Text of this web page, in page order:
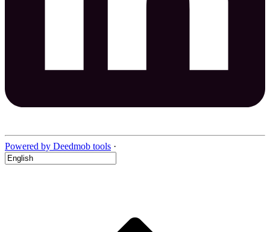
Powered by Deedmob tools ·